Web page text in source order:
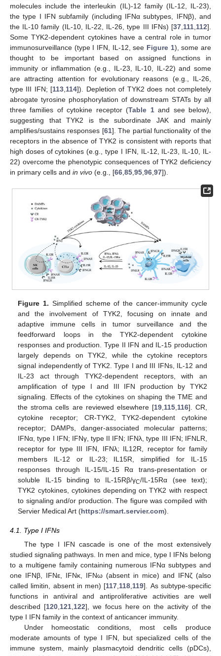
molecules include the interleukin (IL)-12 family (IL-12, IL-23),
the type I IFN subfamily (including IFNα subtypes, IFNβ), and
the IL-10 family (IL-10, IL-22, IL-26, type III IFNs) [37 111 112].
Some TYK2-dependent cytokines have a central role in tumor
immunosurveillance (type I IFN, IL-12, see Figure 1), some are
thought to be important based on assigned functions in
immunity or inflammation (e.g., IL-23, IL-10, IL-22) and some
are attracting attention for evolutionary reasons (e.g., IL-26,
type III IFN; [113 114]). Depletion of TYK2 does not completely
abrogate tyrosine phosphorylation of downstream STATs by all
three families of cytokine receptor (Table 1and see below),
suggesting that TYK2 is the subordinate JAK and mainly
amplifies/sustains responses [61]. The partial functionality of the
receptors in the absence of TYK2 is consistent with reports that
high doses of cytokines (e.g., type I IFN, IL-12, IL-23, IL-10, IL-
22) overcome the phenotypic consequences of TYK2 deficiency
in primary cells and in vivo (e.g., [66 85 95 96 97]).
Figure 1. Simplified scheme of the cancer-immunity cycle
and the involvement of TYK2, focusing on innate and
adaptive immune cells in tumor surveillance and the
feedforward loops in the TYK2-dependent cytokine
responses and production. Type II IFN and IL-15 production
largely depends on TYK2, while the cytokine receptors
signal independently of TYK2. Type I and III IFNs, IL-12 and
IL-23 act through TYK2-dependent receptors, with an
amplification of type I and III IFN production by TYK2
signaling. Effects of the cytokines on shaping the TME and
the stroma cells are reviewed elsewhere [19,115,116]. CR,
cytokine receptor; CR-TYK2, TYK2-dependent cytokine
receptor; DAMPs, danger-associated molecular patterns;
IFNα, type I IFN; IFNγ, type II IFN; IFNλ, type III IFN; IFNLR,
receptor for type III IFN, IFNλ; IL12R, receptor for family
members IL-12 or IL-23; IL15R, simplified for IL-15
responses through IL-15/IL-15 Rα trans-presentation or
soluble IL-15 binding to IL-15Rβ/γC/IL-15Rα (see text);
TYK2 cytokines, cytokines depending on TYK2 with respect
to signaling and/or production. The figure was compiled with
Servier Medical Art (https://smart.servier.com).
4.1. Type I IFNs
The type I IFN cascade is one of the most extensively
studied signaling pathways. In men and mice, type I IFNs belong
to a multigene family containing numerous IFNα subtypes and
one IFNβ, IFNε, IFNκ, IFNω (absent in mice) and IFNζ (also
called limitin, absent in men) [117 118 119]. As subtype-specific
functions in antiviral and antiproliferative activities are well
described [120, 121, 122], we focus here on the activity of the
type I IFN family in the context of anticancer immunity.
Under homeostatic conditions, most cells produce
moderate amounts of type I IFN, but specialized cells of the
immune system, mainly plasmacytoid dendritic cells (pDCs),